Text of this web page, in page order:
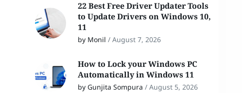
22 Best Free Driver Updater Tools
to Update Drivers on Windows 10,
11
by Monil / August 7, 2026
How to Lock your Windows PC
Automatically in Windows 11
by Gunjita Sompura / August 5, 2026